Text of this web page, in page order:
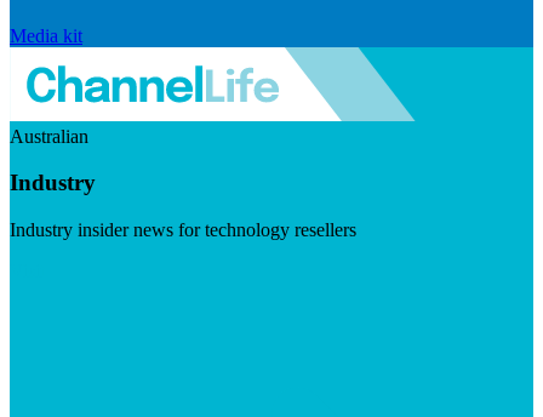
Media kit
Australian
Industry
Industry insider news for technology resellers